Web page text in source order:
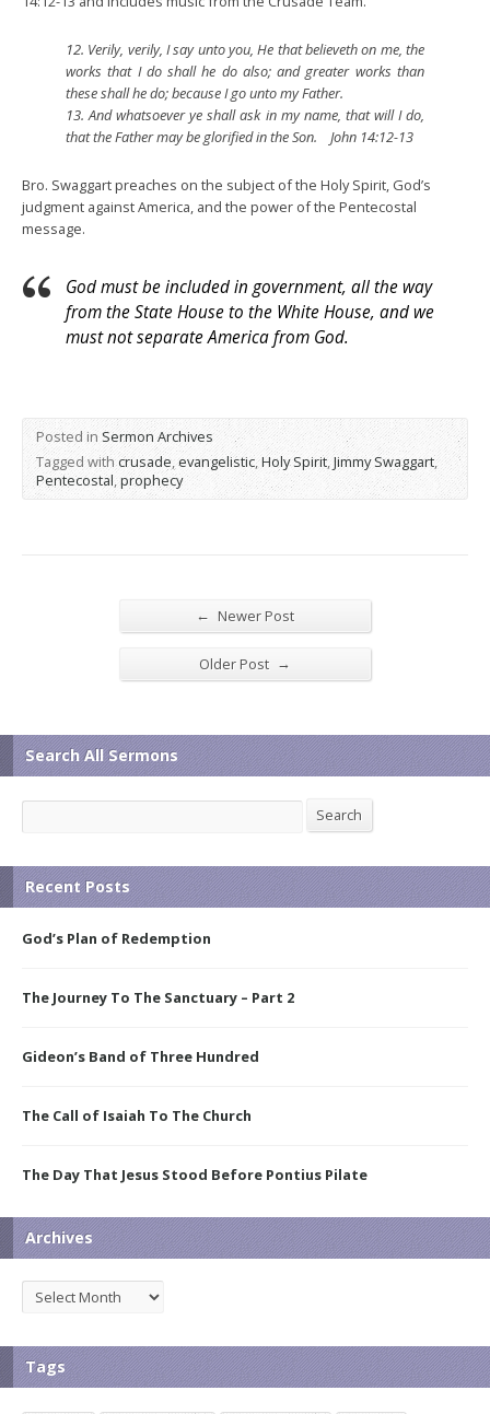
12. Verily, verily, I say unto you, He that believeth on me, the
works that I do shall he do also; and greater works than
these shall he do; because I go unto my Father.
13.And whatsoever ye shall ask in my name, that will I do,
that the Father may be glorified in the Son. John 14:12-13
Bro. Swaggart preaches on the subject of the Holy Spirit, God’s
judgment against America, and the power of the Pentecostal
message.
God must be included in government, all the way
from the State House to the White House, and we
must not separate America from God.
Posted in Sermon Archives
Tagged withcrusade,evangelistic,Holy Spirit,Jimmy Swaggart,
Pentecostal,prophecy
← Newer Post
Older Post →
Search All Sermons
Search Search
Recent Posts
God’s Plan of Redemption
The Journey To The Sanctuary – Part 2
Gideon’s Band of Three Hundred
The Call of Isaiah To The Church
The Day That Jesus Stood Before Pontius Pilate
Archives
Archives
Tags